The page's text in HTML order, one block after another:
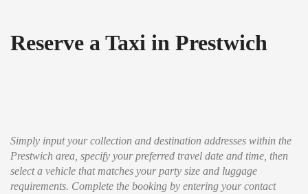
Reserve a Taxi in Prestwich
Simply input your collection and destination addresses within the
Prestwich area, specify your preferred travel date and time, then
select a vehicle that matches your party size and luggage
requirements. Complete the booking by entering your contact